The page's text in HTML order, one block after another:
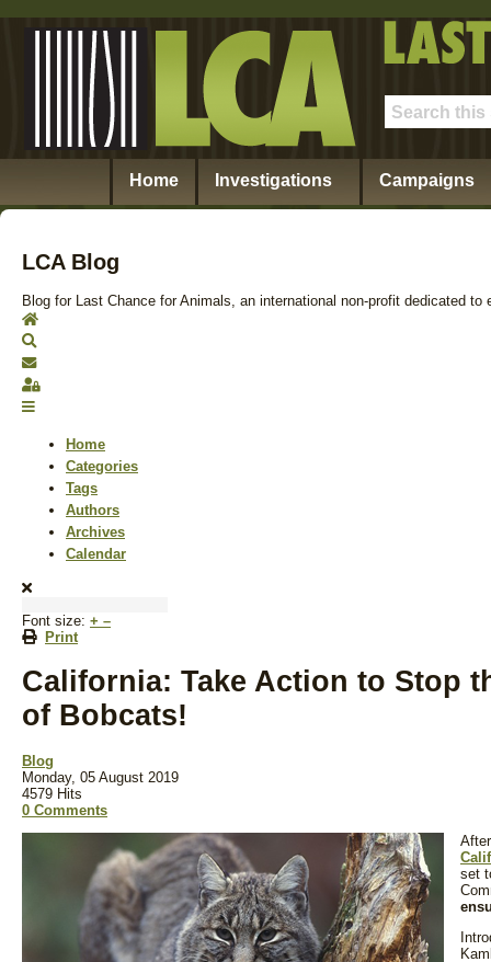
Home Investigations Campaigns
LCA Blog
Blog for Last Chance for Animals, an international non-profit dedicated
Home
Search
Subscribe to blog
Sign In
Home
Categories
Tags
Authors
Archives
Calendar
Font size: + –
Print
California: Take Action to Stop
of Bobcats!
Blog
Monday, 05 August 2019
4579 Hits
0 Comments
set